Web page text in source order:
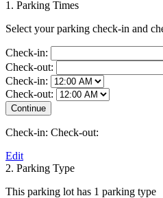
1. Parking Times
Select your parking check-in and
Check-in:
Check-out:
Check-in:
Check-out:
Check-in: Check-out:
Edit
2. Parking Type
This parking lot has 1 parking type